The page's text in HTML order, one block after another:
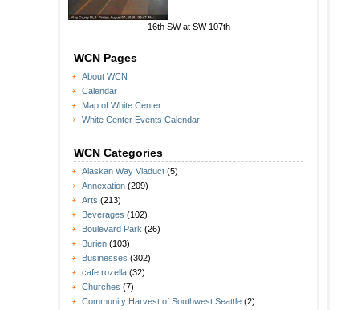
16th SW at SW 107th
WCN Pages
About WCN
Calendar
Map of White Center
White Center Events Calendar
WCN Categories
Alaskan Way Viaduct (5)
Annexation (209)
Arts (213)
Beverages (102)
Boulevard Park (26)
Burien (103)
Businesses (302)
cafe rozella (32)
Churches (7)
Community Harvest of Southwest Seattle (2)